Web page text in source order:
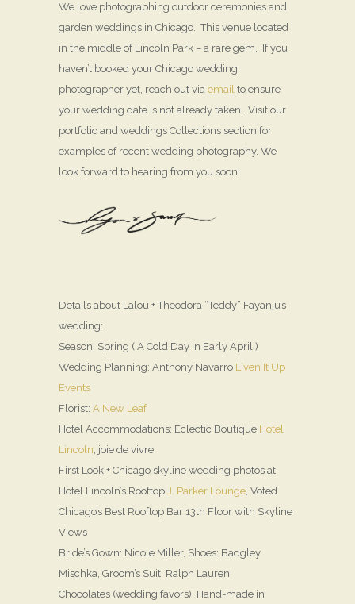
We love photographing outdoor ceremonies and
garden weddings in Chicago. This venue located
in the middle of Lincoln Park – a rare gem. If you
haven’t booked your Chicago wedding
photographer yet, reach out via email to ensure
your wedding date is not already taken. Visit our
portfolio and weddings Collections section for
examples of recent wedding photography. We
look forward to hearing from you soon!
Details about Lalou + Theodora “Teddy” Fayanju’s
wedding:
Season: Spring ( A Cold Day in Early April )
Wedding Planning: Anthony Navarro Liven It Up
Events
Florist: A New Leaf
Hotel Accommodations: Eclectic Boutique Hotel
Lincoln, joie de vivre
First Look + Chicago skyline wedding photos at
Hotel Lincoln’s Rooftop J. Parker Lounge, Voted
Chicago’s Best Rooftop Bar 13th Floor with Skyline
Views
Bride’s Gown: Nicole Miller, Shoes: Badgley
Mischka, Groom’s Suit: Ralph Lauren
Chocolates (wedding favors): Hand-made in